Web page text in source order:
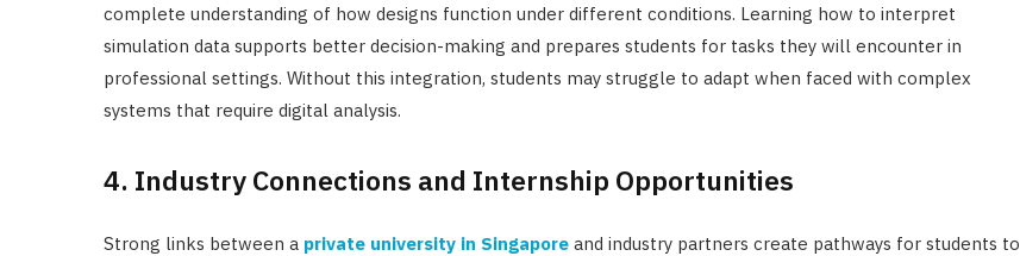
complete understanding of how designs function under different conditions. Learning how to interpret
simulation data supports better decision-making and prepares students for tasks they will encounter in
professional settings. Without this integration, students may struggle to adapt when faced with complex
systems that require digital analysis.
4. Industry Connections and Internship Opportunities
Strong links between a private university in Singapore and industry partners create pathways for students to